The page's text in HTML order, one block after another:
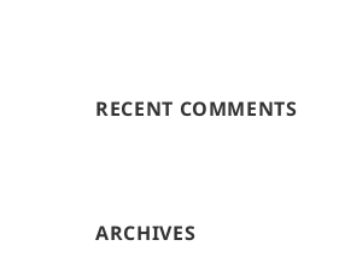
RECENT COMMENTS
ARCHIVES